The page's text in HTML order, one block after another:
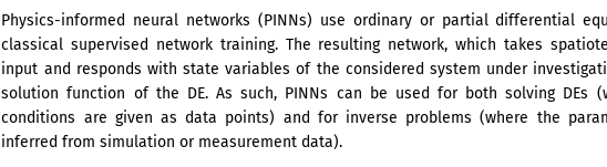
Physics-informed neural networks (PINNs) use ordinary or partial differential
classical supervised network training. The resulting network, which takes
input and responds with state variables of the considered system under
solution function of the DE. As such, PINNs can be used for both solving DEs
conditions are given as data points) and for inverse problems (where the
inferred from simulation or measurement data).